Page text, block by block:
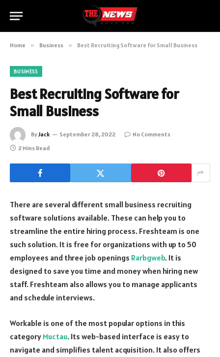
Home » Business » Best Recruiting Software for Small Business
BUSINESS
Best Recruiting Software for
Small Business
ByJack September 28, 2022
No Comments
2 Mins Read
There are several different small business recruiting
software solutions available. These can help you to
streamline the entire hiring process. Freshteam is one
such solution. It is free for organizations with up to 50
employees and three job openings Rarbgweb. It is
designed to save you time and money when hiring new
staff. Freshteam also allows you to manage applicants
and schedule interviews.
Workable is one of the most popular options in this
category Muctau. Its web-based interface is easy to
navigate and simplifies talent acquisition. It also offers